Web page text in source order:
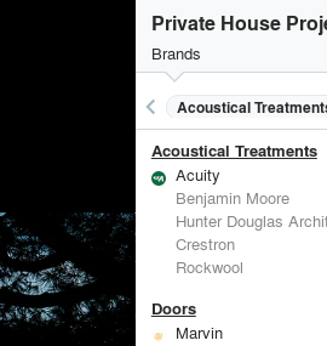
Private House
Brands
keyboard_arrow_left Acoustical
Acoustical Treatments
Acuity
Benjamin Moore
Hunter Douglas
Crestron
Rockwool
Doors
Marvin